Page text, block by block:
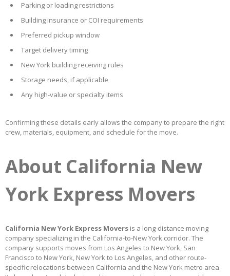
Parking or loading restrictions
Building insurance or COI requirements
Preferred pickup window
Target delivery timing
New York building receiving rules
Storage needs, if applicable
Any high-value or specialty items
Confirming these details early allows the company to prepare the right
crew, materials, equipment, and schedule for the move.
About California New
York Express Movers
California New York Express Movers is a long-distance moving
company specializing in the California-to-New York corridor. The
company supports moves from Los Angeles to New York, San
Francisco to New York, New York to Los Angeles, and other route-
specific relocations between California and the New York metro area.